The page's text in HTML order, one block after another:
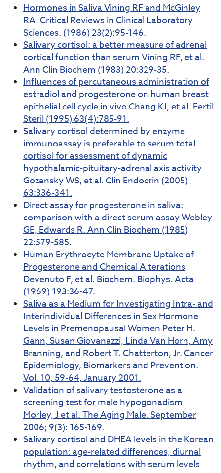
Hormones in Saliva Vining RF and McGinley
RA. Critical Reviews in Clinical Laboratory
Sciences. (1986) 23(2):95-146.
Salivary cortisol: a better measure of adrenal
cortical function than serum Vining RF, et al.
Ann Clin Biochem (1983) 20:329-35.
Influences of percutaneous administration of
estradiol and progesterone on human breast
epithelial cell cycle in vivo Chang KJ, et al. Fertil
Steril (1995) 63(4):785-91.
Salivary cortisol determined by enzyme
immunoassay is preferable to serum total
cortisol for assessment of dynamic
hypothalamic-pituitary-adrenal axis activity
Gozansky WS, et al. Clin Endocrin (2005)
63:336-341.
Direct assay for progesterone in saliva:
comparison with a direct serum assay Webley
GE, Edwards R. Ann Clin Biochem (1985)
22:579-585.
Human Erythrocyte Membrane Uptake of
Progesterone and Chemical Alterations
Devenuto F, et al. Biochem. Biophys. Acta
(1969) 193:36-47.
Saliva as a Medium for Investigating Intra- and
Interindividual Differences in Sex Hormone
Levels in Premenopausal Women Peter H.
Gann, Susan Giovanazzi, Linda Van Horn, Amy
Branning, and Robert T. Chatterton, Jr. Cancer
Epidemiology, Biomarkers and Prevention.
Vol. 10, 59-64, January 2001.
Validation of salivary testosterone as a
screening test for male hypogonadism
Morley, J et al. The Aging Male. September
2006; 9(3): 165-169.
Salivary cortisol and DHEA levels in the Korean
population: age-related differences, diurnal
rhythm, and correlations with serum levels